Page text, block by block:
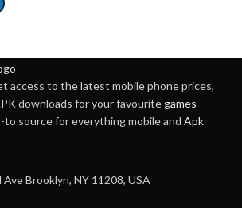
access to the latest mobile phone prices,
downloads for your favouritegames
to source for everything mobile and Apk
Brooklyn, NY 11208, USA